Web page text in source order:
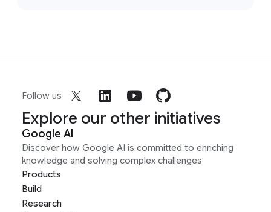
Follow us
Explore our other initiatives
Google AI
Discover how Google AI is committed to enriching
knowledge and solving complex challenges
Products
Build
Research